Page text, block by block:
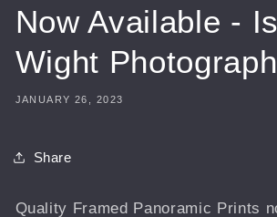
Now Available -
Wight
JANUARY 26, 2023
Share
Quality Framed Panoramic Prints